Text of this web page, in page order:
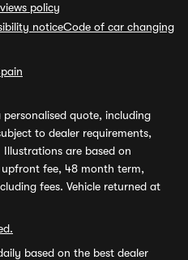
policy
noticeCode of car changing
quote, including
to dealer requirements,
are based on
fee, 48 month term,
fees. Vehicle returned at
based on the best dealer